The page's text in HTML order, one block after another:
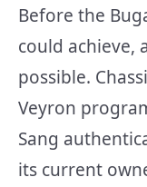
Before the
could achieve,
possible.
Veyron
Sang
its current